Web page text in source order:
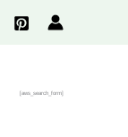
[aws_search_form]